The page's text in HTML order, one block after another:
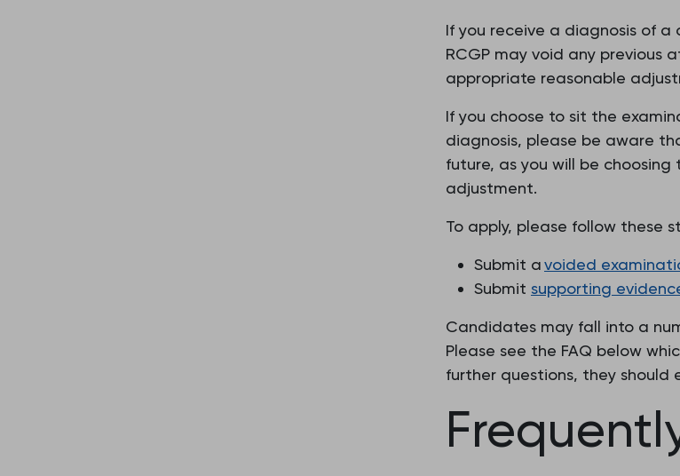
If you receive a diagnosis of a
RCGP may void any previous
appropriate reasonable
If you choose to sit the
diagnosis, please be aware
future, as you will be
adjustment.
To apply, please follow these
Submit avoided
Submit supporting
Candidates may fall into a
Please see the FAQ below
further questions, they should